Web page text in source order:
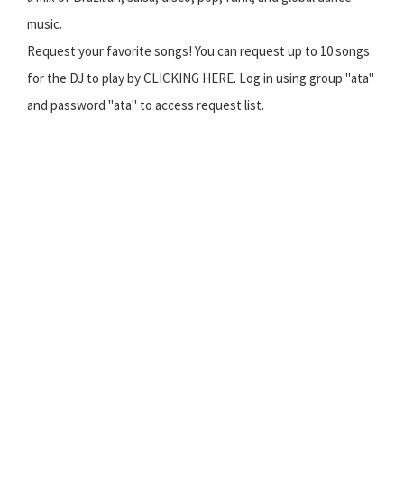
music.
Request your favorite songs! You can request up to 10 songs
for the DJ to play by CLICKING HERE. Log in using group "ata"
and password "ata" to access request list.